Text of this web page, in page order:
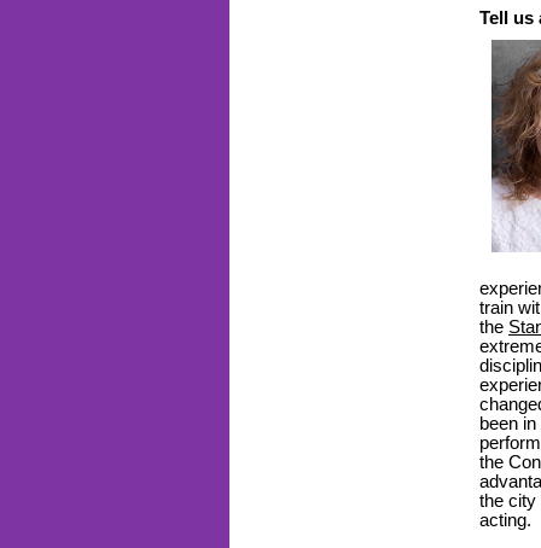
Tell us
train
the
been
the
the city
acting.